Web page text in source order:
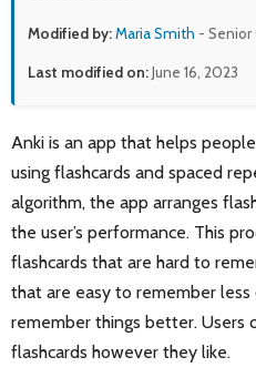
Modified by:Maria Smith -
Last modified on:June 16, 2023
Anki is an app that helps
using flashcards and spaced
algorithm, the app arranges
the user’s performance. This
flashcards that are hard to
that are easy to remember
remember things better. Users
flashcards however they like.